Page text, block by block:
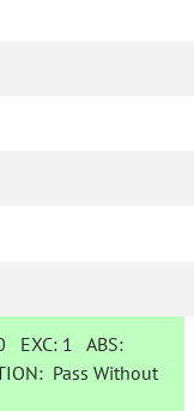
EXC: 1 ABS:
Pass Without